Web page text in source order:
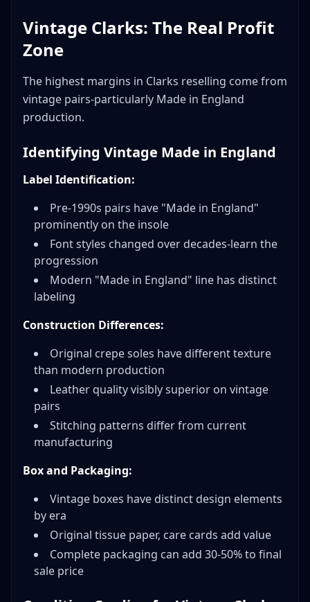
Vintage Clarks: The Real Profit
Zone
The highest margins in Clarks reselling come from
vintage pairs-particularly Made in England
production.
Identifying Vintage Made in England
Label Identification:
Pre-1990s pairs have "Made in England"
prominently on the insole
Font styles changed over decades-learn the
progression
Modern "Made in England" line has distinct
labeling
Construction Differences:
Original crepe soles have different texture
than modern production
Leather quality visibly superior on vintage
pairs
Stitching patterns differ from current
manufacturing
Box and Packaging:
Vintage boxes have distinct design elements
by era
Original tissue paper, care cards add value
Complete packaging can add 30-50% to final
sale price